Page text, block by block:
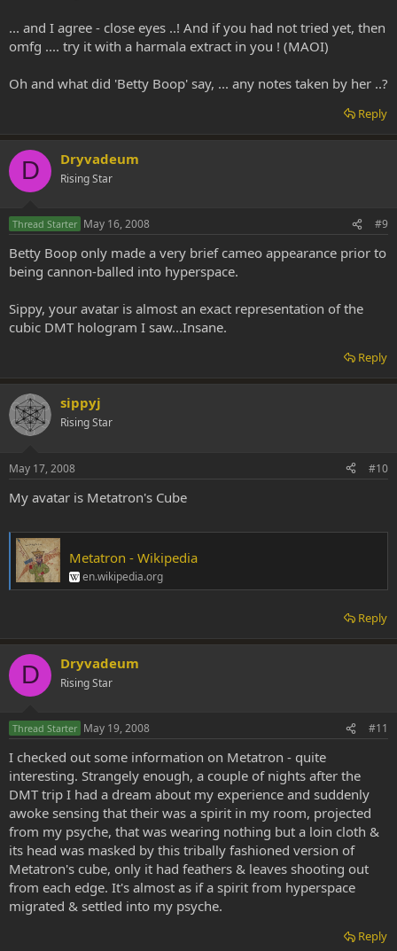
... and I agree - close eyes ..! And if you had not tried yet, then
omfg .... try it with a harmala extract in you ! (MAOI)
Oh and what did 'Betty Boop' say, ... any notes taken by her ..?
Reply
D Dryvadeum
Rising Star
Thread Starter May 16, 2008 #9
Betty Boop only made a very brief cameo appearance prior to
being cannon-balled into hyperspace.
Sippy, your avatar is almost an exact representation of the
cubic DMT hologram I saw...Insane.
Reply
sippyj
Rising Star
May 17, 2008 #10
My avatar is Metatron's Cube
Metatron - Wikipedia
en.wikipedia.org
Reply
D Dryvadeum
Rising Star
Thread Starter May 19, 2008 #11
I checked out some information on Metatron - quite
interesting. Strangely enough, a couple of nights after the
DMT trip I had a dream about my experience and suddenly
awoke sensing that their was a spirit in my room, projected
from my psyche, that was wearing nothing but a loin cloth &
its head was masked by this tribally fashioned version of
Metatron's cube, only it had feathers & leaves shooting out
from each edge. It's almost as if a spirit from hyperspace
migrated & settled into my psyche.
Reply